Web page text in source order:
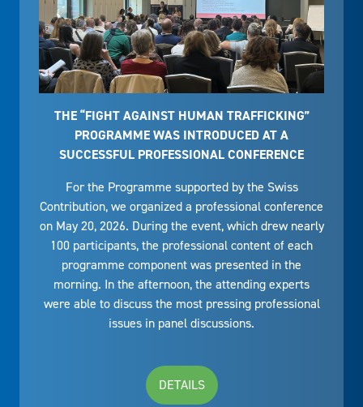
THE “FIGHT AGAINST HUMAN TRAFFICKING”
PROGRAMME WAS INTRODUCED AT A
SUCCESSFUL PROFESSIONAL CONFERENCE
For the Programme supported by the Swiss
Contribution, we organized a professional conference
on May 20, 2026. During the event, which drew nearly
100 participants, the professional content of each
programme component was presented in the
morning. In the afternoon, the attending experts
were able to discuss the most pressing professional
issues in panel discussions.
DETAILS